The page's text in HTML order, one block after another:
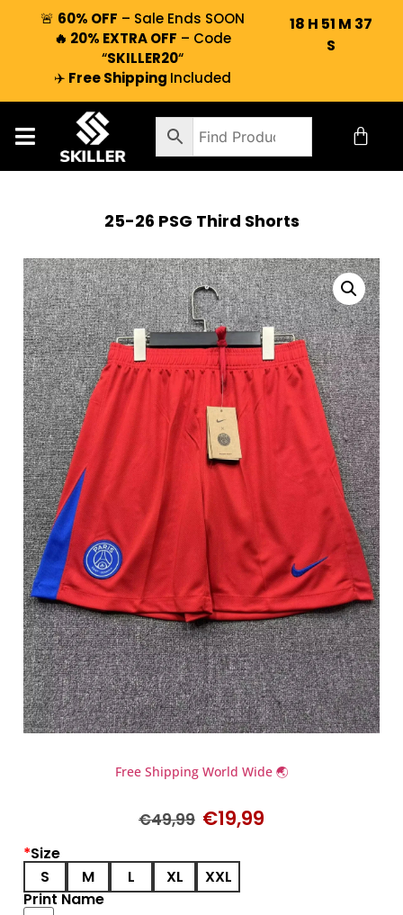
🚨 60% OFF – Sale Ends SOON
🔥 20% EXTRA OFF – Code
“SKILLER20“
✈️ Free Shipping Included
18 H 51 M 36
S
25-26 PSG Third Shorts
Free Shipping World Wide 🌏
€49,99 €19,99
*Size
S
M L XL
XXL
Print Name